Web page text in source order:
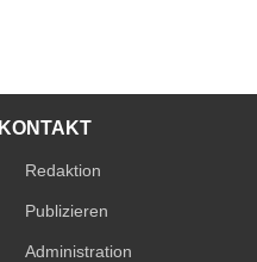
KONTAKT
Redaktion
Publizieren
Administration